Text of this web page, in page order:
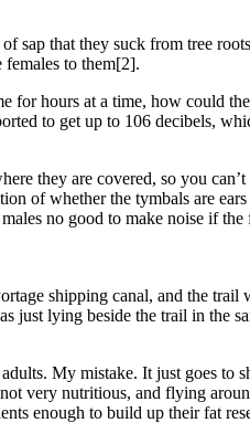
sap that they suck from tree
to them[2].
for hours at a time, how could
to get up to 106 decibels,
they are covered, so you
of whether the tymbals are
no good to make noise if the
shipping canal, and the trail
just lying beside the trail in the
My mistake. It just goes to
very nutritious, and flying
enough to build up their fat